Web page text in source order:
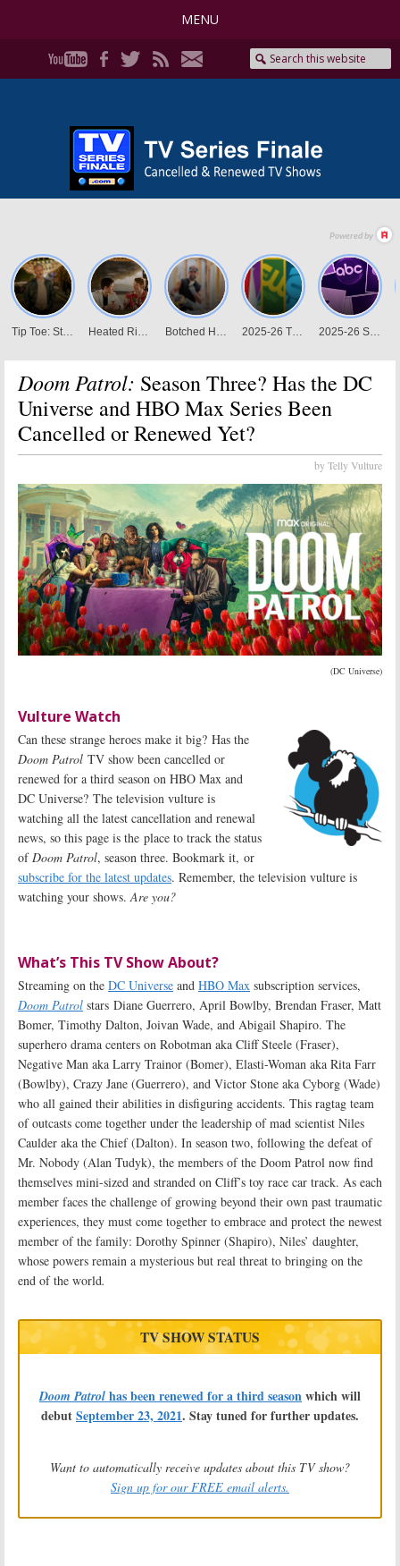
MENU
Doom Patrol: Season Three? Has the DC
Universe and HBO Max Series Been
Cancelled or Renewed Yet?
by Telly Vulture
(DC Universe)
Vulture Watch
Can these strange heroes make it big? Has the
Doom Patrol TV show been cancelled or
renewed for a third season on HBO Max and
DC Universe? The television vulture is
watching all the latest cancellation and renewal
news, so this page is the place to track the status
of Doom Patrol, season three. Bookmark it, or
subscribe for the latest updates. Remember, the television vulture is
watching your shows. Are you?
What’s This TV Show About?
Streaming on the DC Universe and HBO Max subscription services,
Doom Patrol stars Diane Guerrero, April Bowlby, Brendan Fraser, Matt
Bomer, Timothy Dalton, Joivan Wade, and Abigail Shapiro. The
superhero drama centers on Robotman aka Cliff Steele (Fraser),
Negative Man aka Larry Trainor (Bomer), Elasti-Woman aka Rita Farr
(Bowlby), Crazy Jane (Guerrero), and Victor Stone aka Cyborg (Wade)
who all gained their abilities in disfiguring accidents. This ragtag team
of outcasts come together under the leadership of mad scientist Niles
Caulder aka the Chief (Dalton). In season two, following the defeat of
Mr. Nobody (Alan Tudyk), the members of the Doom Patrol now find
themselves mini-sized and stranded on Cliff’s toy race car track. As each
member faces the challenge of growing beyond their own past traumatic
experiences, they must come together to embrace and protect the newest
member of the family: Dorothy Spinner (Shapiro), Niles’ daughter,
whose powers remain a mysterious but real threat to bringing on the
end of the world.
TV SHOW STATUS
Doom Patrol has been renewed for a third seasonwhich will
debutSeptember 23, 2021. Stay tuned for further updates.
Want to automatically receive updates about this TV show?
Sign up for our FREE email alerts.